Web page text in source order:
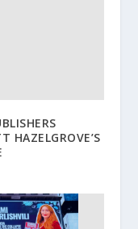
HAZELGROVE’S